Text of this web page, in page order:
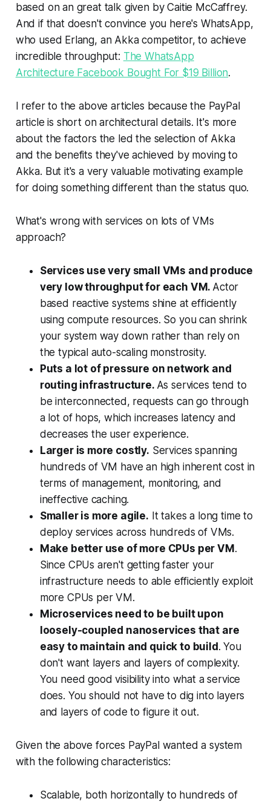
based on an great talk given by Caitie McCaffrey.
And if that doesn't convince you here's WhatsApp,
who used Erlang, an Akka competitor, to achieve
incredible throughput: The WhatsApp
Architecture Facebook Bought For $19 Billion.
I refer to the above articles because the PayPal
article is short on architectural details. It's more
about the factors the led the selection of Akka
and the benefits they've achieved by moving to
Akka. But it's a very valuable motivating example
for doing something different than the status quo.
What's wrong with services on lots of VMs
approach?
Services use very small VMs and produce
very low throughput for each VM. Actor
based reactive systems shine at efficiently
using compute resources. So you can shrink
your system way down rather than rely on
the typical auto-scaling monstrosity.
Puts a lot of pressure on network and
routing infrastructure. As services tend to
be interconnected, requests can go through
a lot of hops, which increases latency and
decreases the user experience.
Larger is more costly. Services spanning
hundreds of VM have an high inherent cost in
terms of management, monitoring, and
ineffective caching.
Smaller is more agile. It takes a long time to
deploy services across hundreds of VMs.
Make better use of more CPUs per VM.
Since CPUs aren't getting faster your
infrastructure needs to able efficiently exploit
more CPUs per VM.
Microservices need to be built upon
loosely-coupled nanoservices that are
easy to maintain and quick to build. You
don't want layers and layers of complexity.
You need good visibility into what a service
does. You should not have to dig into layers
and layers of code to figure it out.
Given the above forces PayPal wanted a system
with the following characteristics:
Scalable, both horizontally to hundreds of